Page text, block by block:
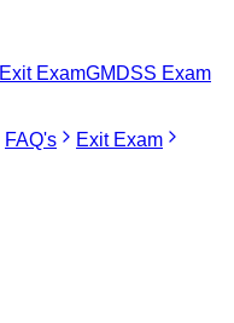
Exit ExamGMDSS Exam
FAQ's
Exit Exam